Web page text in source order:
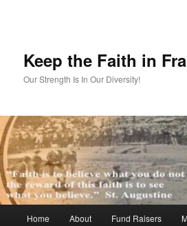
Keep the Faith in
Our Strength Is In Our Diversity!
Home About Fund Raisers